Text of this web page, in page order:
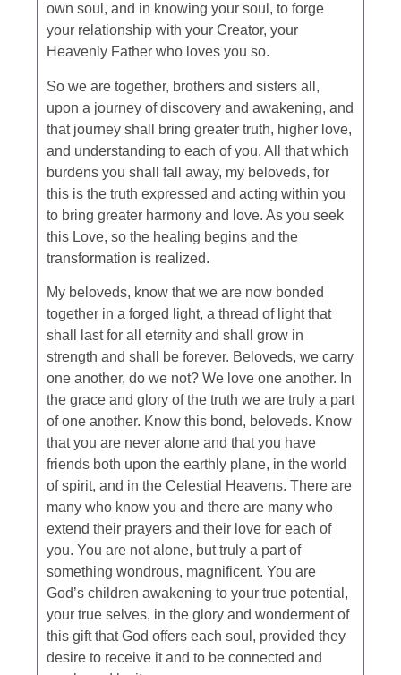
own soul, and in knowing your soul, to forge
your relationship with your Creator, your
Heavenly Father who loves you so.
So we are together, brothers and sisters all,
upon a journey of discovery and awakening, and
that journey shall bring greater truth, higher love,
and understanding to each of you. All that which
burdens you shall fall away, my beloveds, for
this is the truth expressed and acting within you
to bring greater harmony and love. As you seek
this Love, so the healing begins and the
transformation is realized.
My beloveds, know that we are now bonded
together in a forged light, a thread of light that
shall last for all eternity and shall grow in
strength and shall be forever. Beloveds, we carry
one another, do we not? We love one another. In
the grace and glory of the truth we are truly a part
of one another. Know this bond, beloveds. Know
that you are never alone and that you have
friends both upon the earthly plane, in the world
of spirit, and in the Celestial Heavens. There are
many who know you and there are many who
extend their prayers and their love for each of
you. You are not alone, but truly a part of
something wondrous, magnificent. You are
God’s children awakening to your true potential,
your true selves, in the glory and wonderment of
this gift that God offers each soul, provided they
desire to receive it and to be connected and